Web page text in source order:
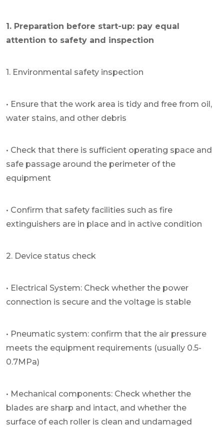
1. Preparation before start-up: pay equal
attention to safety and inspection
1. Environmental safety inspection
• Ensure that the work area is tidy and free from oil,
water stains, and other debris
• Check that there is sufficient operating space and
safe passage around the perimeter of the
equipment
• Confirm that safety facilities such as fire
extinguishers are in place and in active condition
2. Device status check
• Electrical System: Check whether the power
connection is secure and the voltage is stable
• Pneumatic system: confirm that the air pressure
meets the equipment requirements (usually 0.5-
0.7MPa)
• Mechanical components: Check whether the
blades are sharp and intact, and whether the
surface of each roller is clean and undamaged